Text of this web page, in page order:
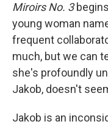
Miroirs No. 3
young woman
frequent
much, but we can
she's profoundly
Jakob, doesn't
Jakob is an